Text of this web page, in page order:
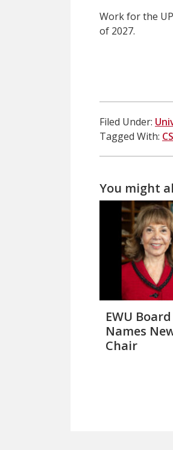
Work for the
of 2027.
Filed Under:
Tagged With:
You might
EWU
Names
Chair